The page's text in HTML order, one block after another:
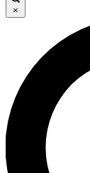
GET
For the
below.
you up
latest
×